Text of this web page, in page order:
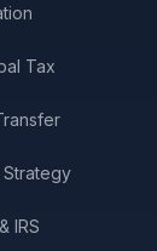
Tax
Strategy
IRS